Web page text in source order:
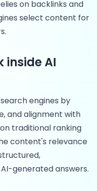
on backlinks and
select content for
inside AI
engines by
and alignment with
traditional ranking
content's relevance
generated answers.